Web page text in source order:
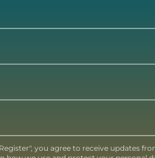
you agree to receive updates